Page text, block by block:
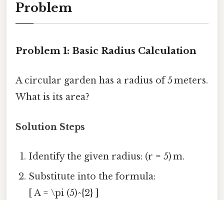
Problem
Problem 1: Basic Radius Calculation
A circular garden has a radius of 5 meters.
What is its area?
Solution Steps
Identify the given radius: (r = 5) m.
Substitute into the formula:
[ A = \pi (5)^{2} ]